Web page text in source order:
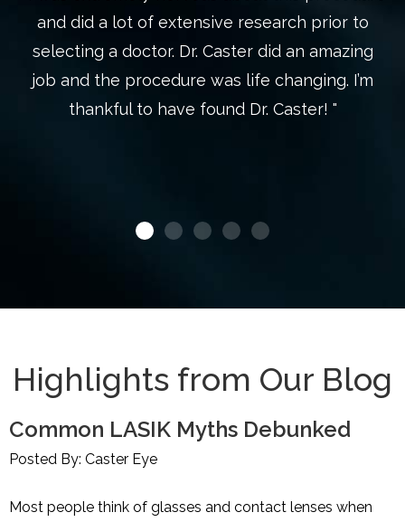
and did a lot of extensive research prior to
selecting a doctor. Dr. Caster did an amazing
job and the procedure was life changing. I’m
thankful to have found Dr. Caster! "
Highlights from Our Blog
Common LASIK Myths Debunked
Posted By: Caster Eye
Most people think of glasses and contact lenses when